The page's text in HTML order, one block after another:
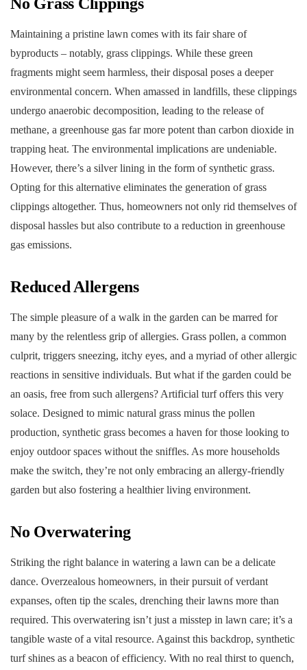
Maintaining a pristine lawn comes with its fair share of
byproducts – notably, grass clippings. While these green
fragments might seem harmless, their disposal poses a deeper
environmental concern. When amassed in landfills, these clippings
undergo anaerobic decomposition, leading to the release of
methane, a greenhouse gas far more potent than carbon dioxide in
trapping heat. The environmental implications are undeniable.
However, there’s a silver lining in the form of synthetic grass.
Opting for this alternative eliminates the generation of grass
clippings altogether. Thus, homeowners not only rid themselves of
disposal hassles but also contribute to a reduction in greenhouse
gas emissions.
Reduced Allergens
The simple pleasure of a walk in the garden can be marred for
many by the relentless grip of allergies. Grass pollen, a common
culprit, triggers sneezing, itchy eyes, and a myriad of other allergic
reactions in sensitive individuals. But what if the garden could be
an oasis, free from such allergens? Artificial turf offers this very
solace. Designed to mimic natural grass minus the pollen
production, synthetic grass becomes a haven for those looking to
enjoy outdoor spaces without the sniffles. As more households
make the switch, they’re not only embracing an allergy-friendly
garden but also fostering a healthier living environment.
No Overwatering
Striking the right balance in watering a lawn can be a delicate
dance. Overzealous homeowners, in their pursuit of verdant
expanses, often tip the scales, drenching their lawns more than
required. This overwatering isn’t just a misstep in lawn care; it’s a
tangible waste of a vital resource. Against this backdrop, synthetic
turf shines as a beacon of efficiency. With no real thirst to quench,